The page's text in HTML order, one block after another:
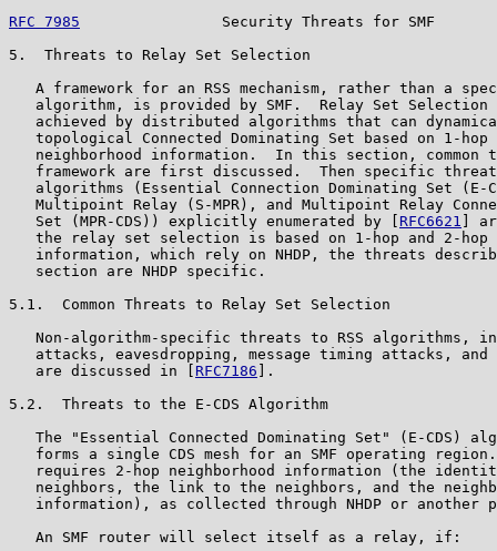
RFC 7985
Security Threats for SMF
5.  Threats to Relay Set Selection
A framework for an RSS mechanism, rather than a
algorithm, is provided by SMF.  Relay Set Selection
achieved by distributed algorithms that can
topological Connected Dominating Set based on 1-hop
neighborhood information.  In this section, common
framework are first discussed.  Then specific
algorithms (Essential Connection Dominating Set (E-
Multipoint Relay (S-MPR), and Multipoint Relay
   Set (MPR-CDS)) explicitly enumerated by [
RFC6621
]
the relay set selection is based on 1-hop and 2-hop
information, which rely on NHDP, the threats
   section are NHDP specific.
5.1.  Common Threats to Relay Set Selection
Non-algorithm-specific threats to RSS algorithms,
attacks, eavesdropping, message timing attacks, and
   are discussed in [
RFC7186 ].
5.2.  Threats to the E-CDS Algorithm
The "Essential Connected Dominating Set" (E-CDS)
forms a single CDS mesh for an SMF operating
requires 2-hop neighborhood information (the
neighbors, the link to the neighbors, and the
information), as collected through NHDP or another
   An SMF router will select itself as a relay, if: